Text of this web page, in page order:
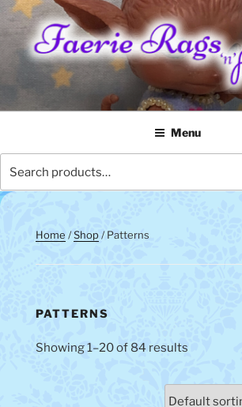
Skip
content
FAERIE RAGS 'N'
Menu
Home /Shop/ Patterns
PATTERNS
Showing 1–20 of 84 results